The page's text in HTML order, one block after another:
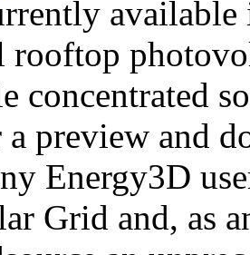
rooftop
concentrated
preview and
Energy3D
Grid and, as